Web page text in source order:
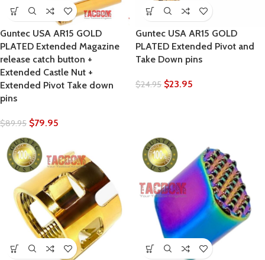
Guntec USA AR15 GOLD
PLATED Extended Magazine
release catch button +
Extended Castle Nut +
Extended Pivot Take down
pins
$89.95 $79.95
Guntec USA AR15 GOLD
PLATED Extended Pivot and
Take Down pins
$24.95 $23.95